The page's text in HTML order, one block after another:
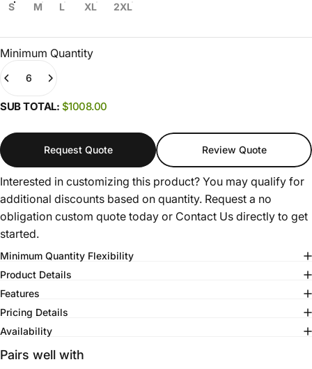
S M L XL 2XL
Minimum Quantity
Quantity
SUB TOTAL: $1008.00
Request Quote Review Quote
Interested in customizing this product? You may qualify for
additional discounts based on quantity. Request a no
obligation custom quote today or Contact Us directly to get
started.
Minimum Quantity Flexibility
Product Details
Features
Pricing Details
Availability
Pairs well with